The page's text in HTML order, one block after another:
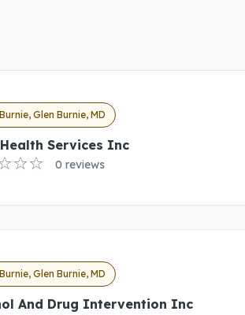
Glen Burnie, MD
Health Services Inc
0 reviews
Glen Burnie, MD
And Drug Intervention Inc